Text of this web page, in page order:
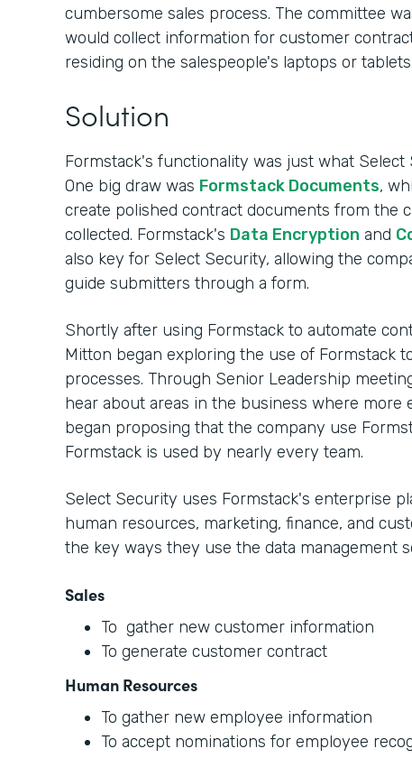
cumbersome sales process. The committee
would collect information for customer
residing on the salespeople's laptops or tablets.
Solution
Formstack's functionality was just what
One big draw was Formstack Documents,
create polished contract documents from the
collected. Formstack's Data Encryption and
also key for Select Security, allowing the
guide submitters through a form.
Shortly after using Formstack to automate
Mitton began exploring the use of Formstack
processes. Through Senior Leadership
hear about areas in the business where more
began proposing that the company use
Formstack is used by nearly every team.
Select Security uses Formstack's enterprise
human resources, marketing, finance, and
the key ways they use the data management
Sales
To gather new customer information
To generate customer contract
Human Resources
To gather new employee information
To accept nominations for employee